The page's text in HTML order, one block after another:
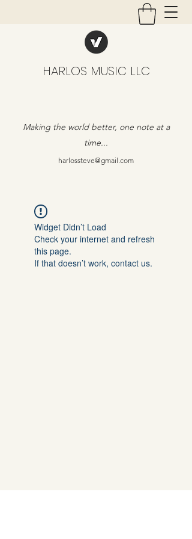
HARLOS MUSIC LLC
Making the world better, one note at a
time...
harlossteve@gmail.com
Widget Didn’t Load
Check your internet and refresh
this page.
If that doesn’t work, contact us.